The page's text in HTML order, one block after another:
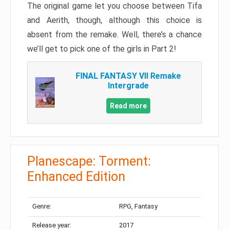
The original game let you choose between Tifa
and Aerith, though, although this choice is
absent from the remake. Well, there’s a chance
we’ll get to pick one of the girls in Part 2!
FINAL FANTASY VII Remake
Intergrade
Read more
Planescape: Torment:
Enhanced Edition
Genre: RPG, Fantasy
Release year: 2017